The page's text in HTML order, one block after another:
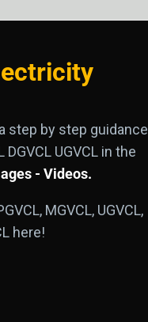
step by step guidance
DGVCL UGVCL in the
- Videos.
MGVCL, UGVCL,
here!